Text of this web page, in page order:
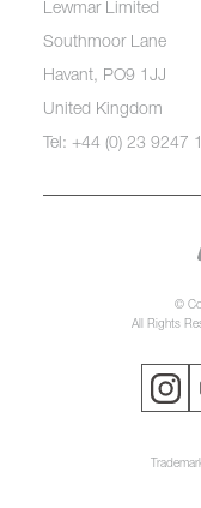
Lewmar Limited
Southmoor Lane
Havant, PO9 1JJ
United Kingdom
Tel: +44 (0) 23 9247
©
All Rights